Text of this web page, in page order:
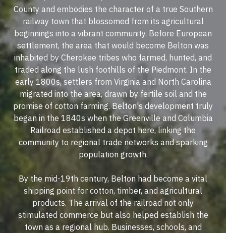
County and embodies the character of a true Southern
railway town that blossomed from its agricultural
beginnings into a vibrant community. Before European
settlement, the area that would become Belton was
inhabited by Cherokee tribes who farmed, hunted, and
traded along the lush foothills of the Piedmont. In the
early 1800s, settlers from Virginia and North Carolina
migrated into the area, drawn by fertile soil and the
promise of cotton farming. Belton's development truly
began in the 1840s when the Greenville and Columbia
Railroad established a depot here, linking the
community to regional trade networks and sparking
population growth.
By the mid-19th century, Belton had become a vital
shipping point for cotton, timber, and agricultural
products. The arrival of the railroad not only
stimulated commerce but also helped establish the
town as a regional hub. Businesses, schools, and